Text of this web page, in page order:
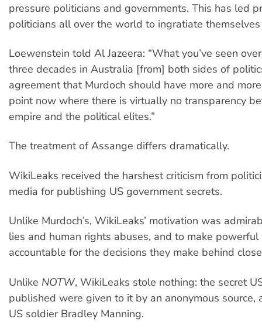
pressure politicians and governments. This has led
politicians all over the world to ingratiate
Loewenstein told Al Jazeera: “What you’ve seen
three decades in Australia [from] both sides of
agreement that Murdoch should have more and
point now where there is virtually no transparency
empire and the political elites.”
The treatment of Assange differs dramatically.
WikiLeaks received the harshest criticism from
media for publishing US government secrets.
Unlike Murdoch’s, WikiLeaks’ motivation was
lies and human rights abuses, and to make
accountable for the decisions they make behind
Unlike NOTW, WikiLeaks stole nothing: the secret
published were given to it by an anonymous source,
US soldier Bradley Manning.